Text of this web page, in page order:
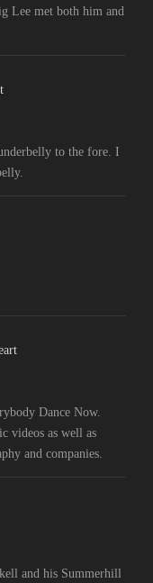
Lee met both him and
to the fore. I
Dance Now.
videos as well as
and companies.
and his Summerhill